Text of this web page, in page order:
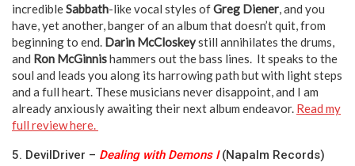
incredibleSabbath-like vocal styles ofGreg Diener, and you
have, yet another, banger of an album that doesn’t quit, from
beginning to end. Darin McCloskeystill annihilates the drums,
and Ron McGinnishammers out the bass lines. It speaks to the
soul and leads you along its harrowing path but with light steps
and a full heart. These musicians never disappoint, and I am
already anxiously awaiting their next album endeavor. Read my
full review here.
5. DevilDriver – Dealing with Demons I(Napalm Records)